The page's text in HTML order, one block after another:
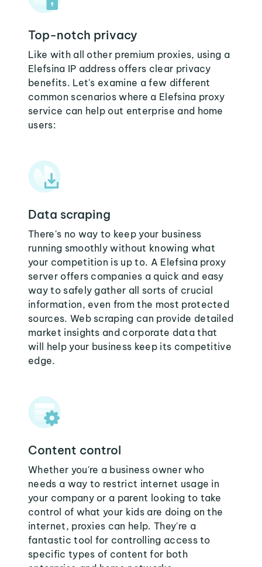
Top-notch privacy
Like with all other premium proxies, using a
Elefsina IP address offers clear privacy
benefits. Let's examine a few different
common scenarios where a Elefsina proxy
service can help out enterprise and home
users:
Data scraping
There's no way to keep your business
running smoothly without knowing what
your competition is up to. A Elefsina proxy
server offers companies a quick and easy
way to safely gather all sorts of crucial
information, even from the most protected
sources. Web scraping can provide detailed
market insights and corporate data that
will help your business keep its competitive
edge.
Content control
Whether you're a business owner who
needs a way to restrict internet usage in
your company or a parent looking to take
control of what your kids are doing on the
internet, proxies can help. They're a
fantastic tool for controlling access to
specific types of content for both